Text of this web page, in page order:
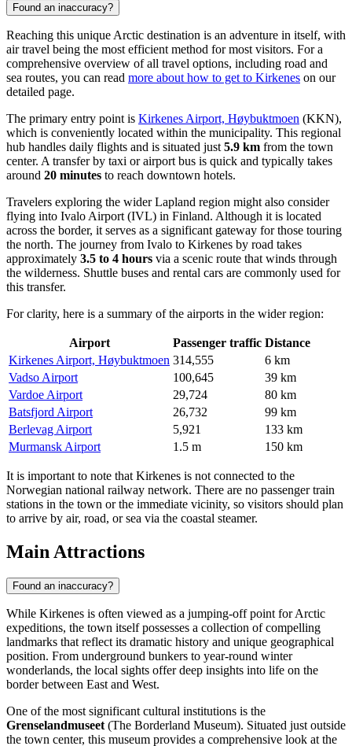
Found an inaccuracy?
Reaching this unique Arctic destination is an adventure in itself, with
air travel being the most efficient method for most visitors. For a
comprehensive overview of all travel options, including road and
sea routes, you can read more about how to get to Kirkenes on our
detailed page.
The primary entry point is Kirkenes Airport, Høybuktmoen (KKN),
which is conveniently located within the municipality. This regional
hub handles daily flights and is situated just 5.9 km from the town
center. A transfer by taxi or airport bus is quick and typically takes
around 20 minutes to reach downtown hotels.
Travelers exploring the wider Lapland region might also consider
flying into Ivalo Airport (IVL) in Finland. Although it is located
across the border, it serves as a significant gateway for those touring
the north. The journey from Ivalo to Kirkenes by road takes
approximately 3.5 to 4 hours via a scenic route that winds through
the wilderness. Shuttle buses and rental cars are commonly used for
this transfer.
For clarity, here is a summary of the airports in the wider region:
Airport Passenger traffic Distance
Kirkenes Airport, Høybuktmoen 314,555
6 km
Vadso Airport
100,645
39 km
Vardoe Airport
29,724
80 km
Batsfjord Airport
26,732
99 km
Berlevag Airport
5,921
133 km
Murmansk Airport
1.5 m 150 km
It is important to note that Kirkenes is not connected to the
Norwegian national railway network. There are no passenger train
stations in the town or the immediate vicinity, so visitors should plan
to arrive by air, road, or sea via the coastal steamer.
Main Attractions
Found an inaccuracy?
While Kirkenes is often viewed as a jumping-off point for Arctic
expeditions, the town itself possesses a collection of compelling
landmarks that reflect its dramatic history and unique geographical
position. From underground bunkers to year-round winter
wonderlands, the local sights offer deep insights into life on the
border between East and West.
One of the most significant cultural institutions is the
Grenselandmuseet(The Borderland Museum). Situated just outside
the town center, this museum provides a comprehensive look at the